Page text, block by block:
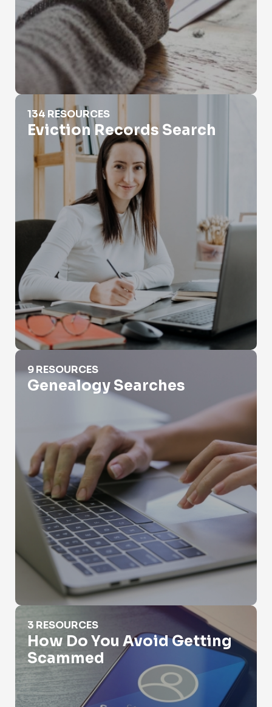
Eviction Records Search
134 RESOURCES
Eviction Records Search
Genealogy Searches
9 RESOURCES
Genealogy Searches
How Do You Avoid Getting Scammed
3 RESOURCES
How Do You Avoid Getting
Scammed